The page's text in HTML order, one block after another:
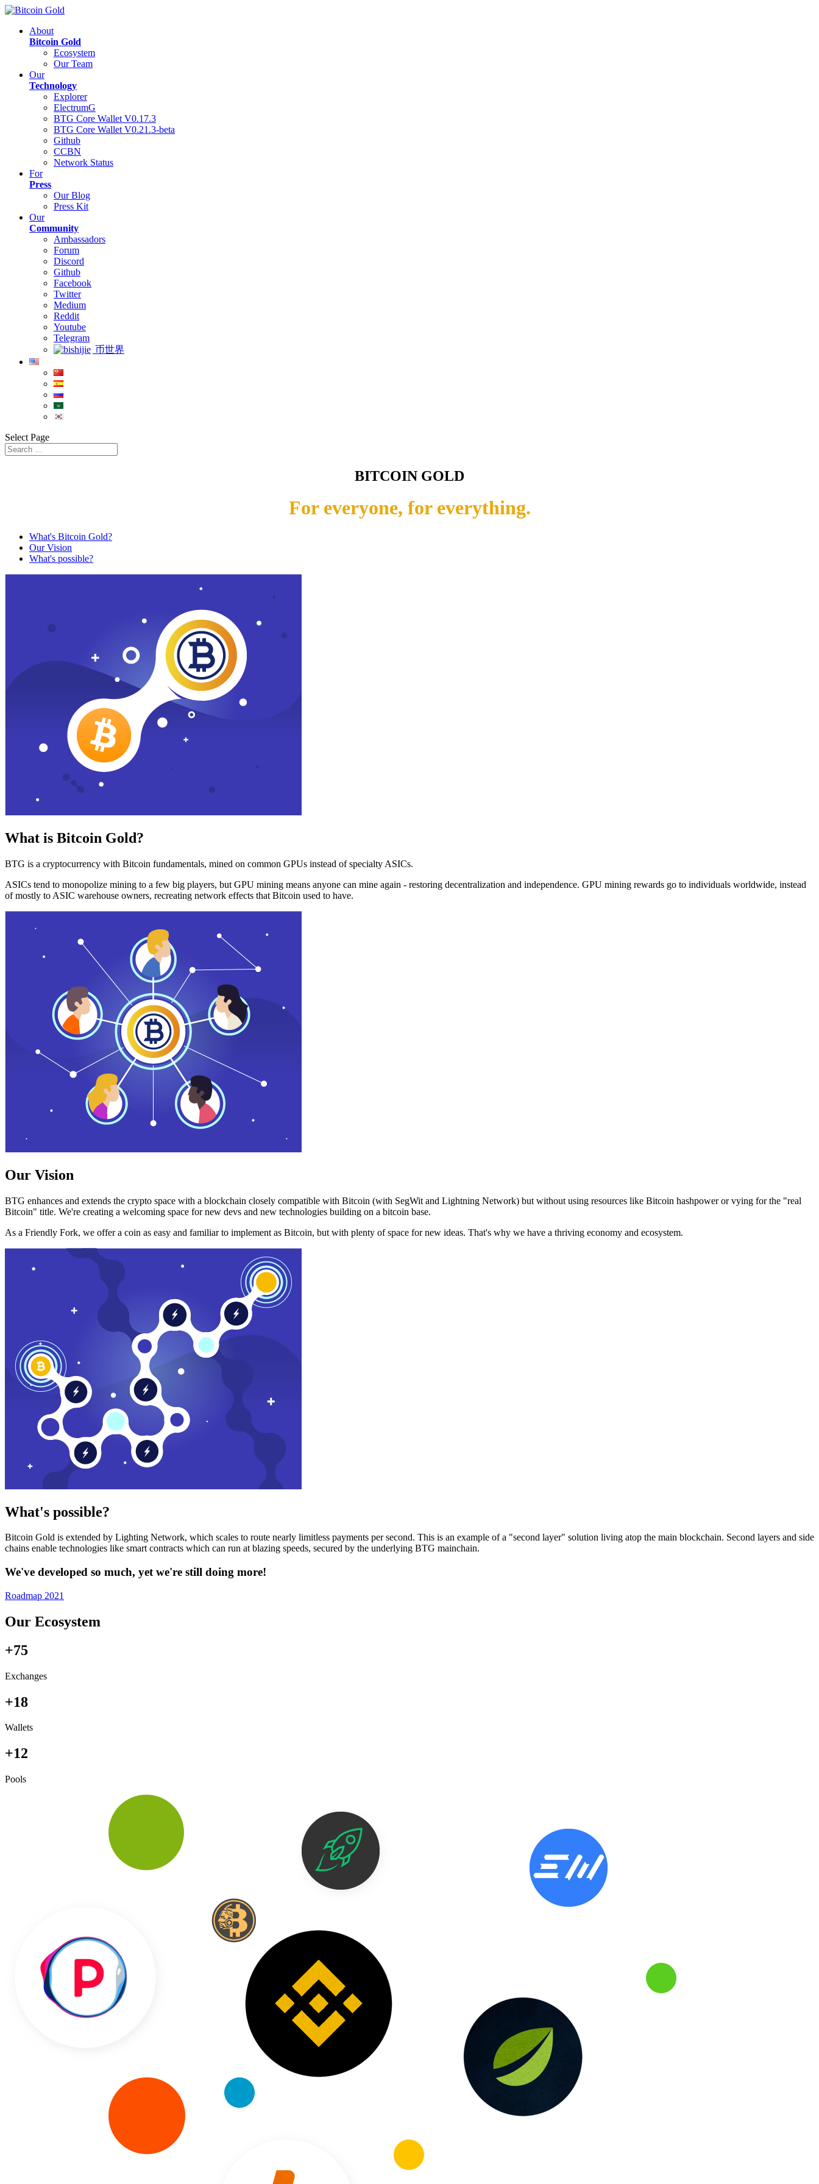
About
Bitcoin Gold
Ecosystem
Our Team
Our
Technology
Explorer
ElectrumG
BTG Core Wallet V0.17.3
BTG Core Wallet V0.21.3-beta
Github
CCBN
Network Status
For
Press
Our Blog
Press Kit
Our
Community
Ambassadors
Forum
Discord
Github
Facebook
Twitter
Medium
Reddit
Youtube
Telegram
币世界
Select Page
BITCOIN GOLD
For everyone, for everything.
What's Bitcoin Gold?
Our Vision
What's possible?
What is Bitcoin Gold?
BTG is a cryptocurrency with Bitcoin fundamentals, mined on common GPUs instead of specialty ASICs.
ASICs tend to monopolize mining to a few big players, but GPU mining means anyone can mine again - restoring decentralization and independence. GPU mining rewards go to individuals worldwide, instead
of mostly to ASIC warehouse owners, recreating network effects that Bitcoin used to have.
Our Vision
BTG enhances and extends the crypto space with a blockchain closely compatible with Bitcoin (with SegWit and Lightning Network) but without using resources like Bitcoin hashpower or vying for the "real
Bitcoin" title. We're creating a welcoming space for new devs and new technologies building on a bitcoin base.
As a Friendly Fork, we offer a coin as easy and familiar to implement as Bitcoin, but with plenty of space for new ideas. That's why we have a thriving economy and ecosystem.
What's possible?
Bitcoin Gold is extended by Lighting Network, which scales to route nearly limitless payments per second. This is an example of a "second layer" solution living atop the main blockchain. Second layers and side
chains enable technologies like smart contracts which can run at blazing speeds, secured by the underlying BTG mainchain.
We've developed so much, yet we're still doing more!
Roadmap 2021
Our Ecosystem
+75
Exchanges
+18
Wallets
+12
Pools